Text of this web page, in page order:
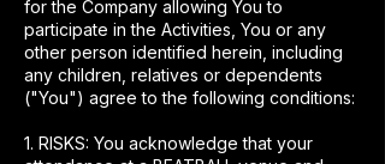
for the Company allowing You to
participate in the Activities, You or any
other person identified herein, including
any children, relatives or dependents
("You") agree to the following conditions:
1. RISKS: You acknowledge that your